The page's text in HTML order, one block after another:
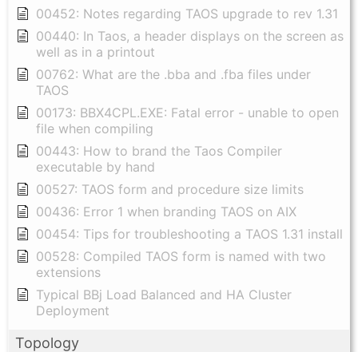
00452: Notes regarding TAOS upgrade to rev 1.31
00440: In Taos, a header displays on the screen as
well as in a printout
00762: What are the .bba and .fba files under
TAOS
00173: BBX4CPL.EXE: Fatal error - unable to open
file when compiling
00443: How to brand the Taos Compiler
executable by hand
00527: TAOS form and procedure size limits
00436: Error 1 when branding TAOS on AIX
00454: Tips for troubleshooting a TAOS 1.31 install
00528: Compiled TAOS form is named with two
extensions
Typical BBj Load Balanced and HA Cluster
Deployment
Topology